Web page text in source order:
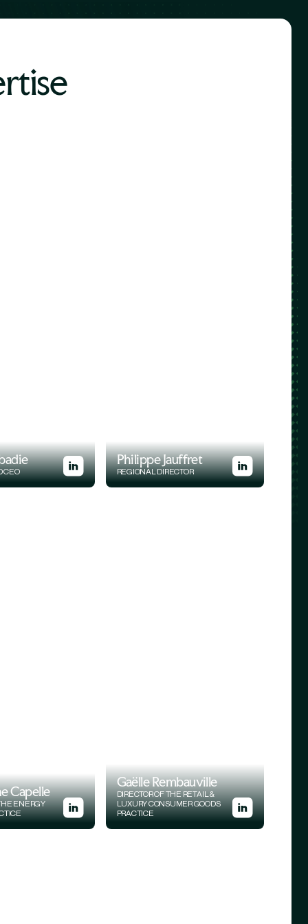
CEO
Philippe Jauffret
REGIONAL DIRECTOR
Capelle
ENERGY
Gaëlle Rembauville
DIRECTOR OF THE RETAIL &
LUXURY CONSUMER GOODS
PRACTICE